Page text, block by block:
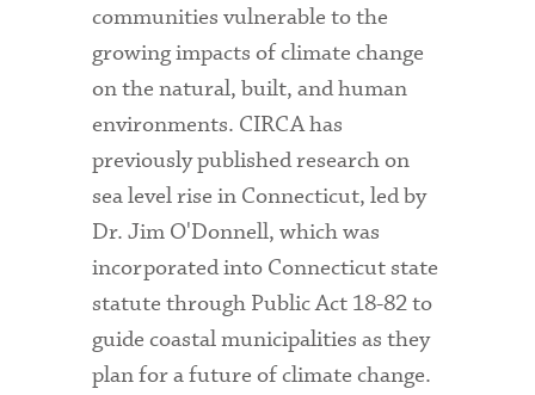
communities vulnerable to the
growing impacts of climate change
on the natural, built, and human
environments. CIRCA has
previously published research on
sea level rise in Connecticut, led by
Dr. Jim O'Donnell, which was
incorporated into Connecticut state
statute through Public Act 18-82 to
guide coastal municipalities as they
plan for a future of climate change.